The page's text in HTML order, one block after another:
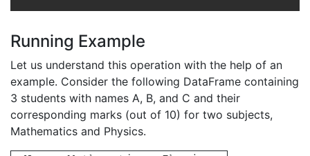
Running Example
Let us understand this operation with the help of an
example. Consider the following DataFrame containing
3 students with names A, B, and C and their
corresponding marks (out of 10) for two subjects,
Mathematics and Physics.